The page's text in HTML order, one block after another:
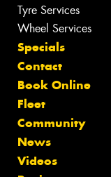
Tyre Services
Wheel Services
Specials
Contact
Book Online
Fleet
Community
News
Videos